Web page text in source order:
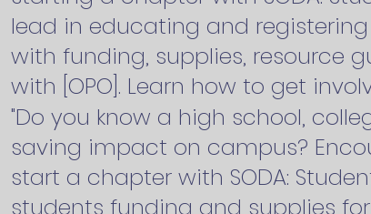
lead in educating and
with funding, supplies, resource
with [OPO]. Learn how to get
"Do you know a high school,
saving impact on campus?
start a chapter with SODA:
students funding and supplies